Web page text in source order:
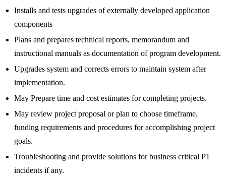
Installs and tests upgrades of externally developed application
components
Plans and prepares technical reports, memorandum and
instructional manuals as documentation of program development.
Upgrades system and corrects errors to maintain system after
implementation.
May Prepare time and cost estimates for completing projects.
May review project proposal or plan to choose timeframe,
funding requirements and procedures for accomplishing project
goals.
Troubleshooting and provide solutions for business critical P1
incidents if any.